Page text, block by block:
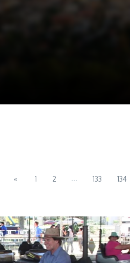
« 1 2 ... 133 134